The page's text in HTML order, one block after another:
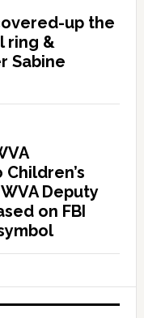
up the
ring &
Sabine
Deputy
on FBI